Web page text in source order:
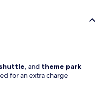
, and theme park
for an extra charge